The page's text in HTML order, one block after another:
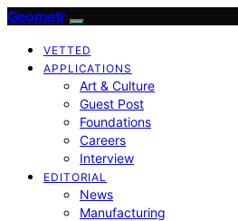
Geometr
VETTED
APPLICATIONS
Art & Culture
Guest Post
Foundations
Careers
Interview
EDITORIAL
News
Manufacturing